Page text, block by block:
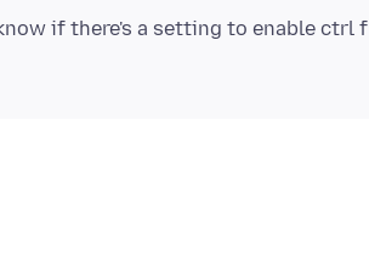
if there's a setting to enable ctrl f